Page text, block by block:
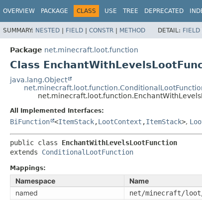
OVERVIEW PACKAGE CLASS USE TREE DEPRECATED
SUMMARY: NESTED | FIELD | CONSTR | METHOD DETAIL: FIELD
Package net.minecraft.loot.function
Class
java.lang.Object
All Implemented Interfaces:
BiFunction <ItemStack,LootContext ,ItemStack>,
public class EnchantWithLevelsLootFunction
extends ConditionalLootFunction
Mappings:
Namespace
Name
named
net/minecraft/loot/